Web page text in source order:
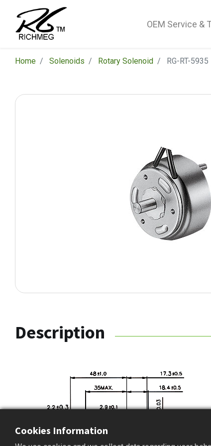
OEM Service &
Home Solenoids Rotary Solenoid RG-RT-
Description
Cookies Information